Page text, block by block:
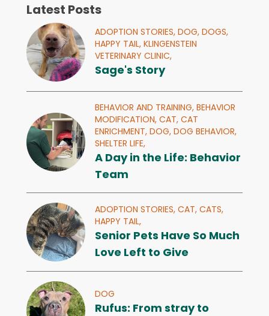
Latest Posts
ADOPTION STORIES, DOG, DOGS,
HAPPY TAIL, KLINGENSTEIN
VETERINARY CLINIC,
Sage's Story
BEHAVIOR AND TRAINING, BEHAVIOR
MODIFICATION, CAT, CAT
ENRICHMENT, DOG, DOG BEHAVIOR,
SHELTER LIFE,
A Day in the Life: Behavior
Team
ADOPTION STORIES, CAT, CATS,
HAPPY TAIL,
Senior Pets Have So Much
Love Left to Give
DOG
Rufus: From stray to